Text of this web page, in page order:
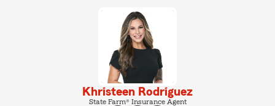
Khristeen Rodriguez
State Farm® Insurance Agent